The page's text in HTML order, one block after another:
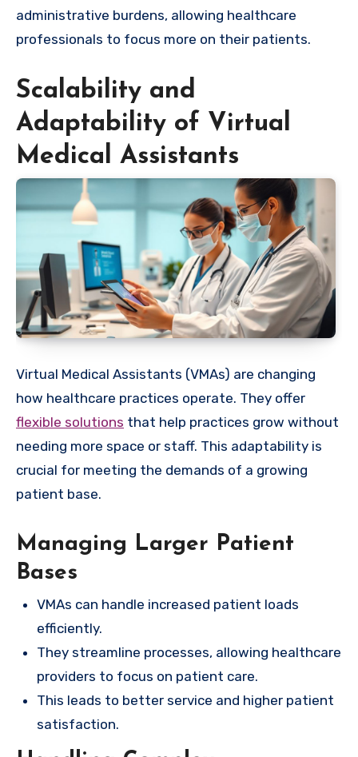
administrative burdens, allowing healthcare
professionals to focus more on their patients.
Scalability and
Adaptability of Virtual
Medical Assistants
Virtual Medical Assistants (VMAs) are changing
how healthcare practices operate. They offer
flexible solutions that help practices grow without
needing more space or staff. This adaptability is
crucial for meeting the demands of a growing
patient base.
Managing Larger Patient
Bases
VMAs can handle increased patient loads
efficiently.
They streamline processes, allowing healthcare
providers to focus on patient care.
This leads to better service and higher patient
satisfaction.